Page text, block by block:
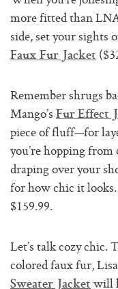
more fitted than
side, set your sights
Faux Fur Jacket
Remember shrugs
Mango’s Fur Effect
piece of fluff—for
you’re hopping
draping over your
for how chic it
$159.99.
Let’s talk cozy
colored faux fur,
Sweater Jacket will